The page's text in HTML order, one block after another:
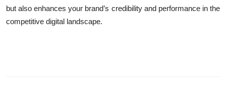
but also enhances your brand’s credibility and performance in the
competitive digital landscape.